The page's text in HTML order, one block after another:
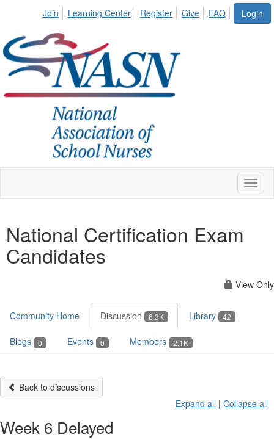
Login
Join Learning Center Register Give FAQ
National Certification Exam
Candidates
View Only
Community Home Discussion 6.3K Library 42
Blogs 0 Events 0 Members 2.1K
Back to discussions
Expand all | Collapse all
Week 6 Delayed